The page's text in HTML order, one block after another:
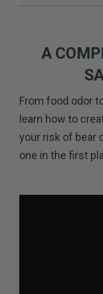
A
From food odor
learn how to
your risk of bear
one in the first